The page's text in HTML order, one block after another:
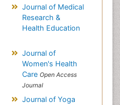
Journal of Medical
Research &
Health Education
Journal of
Women's Health
Care Open Access
Journal
Journal of Yoga